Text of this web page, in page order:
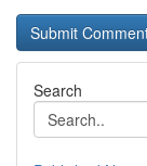
Search